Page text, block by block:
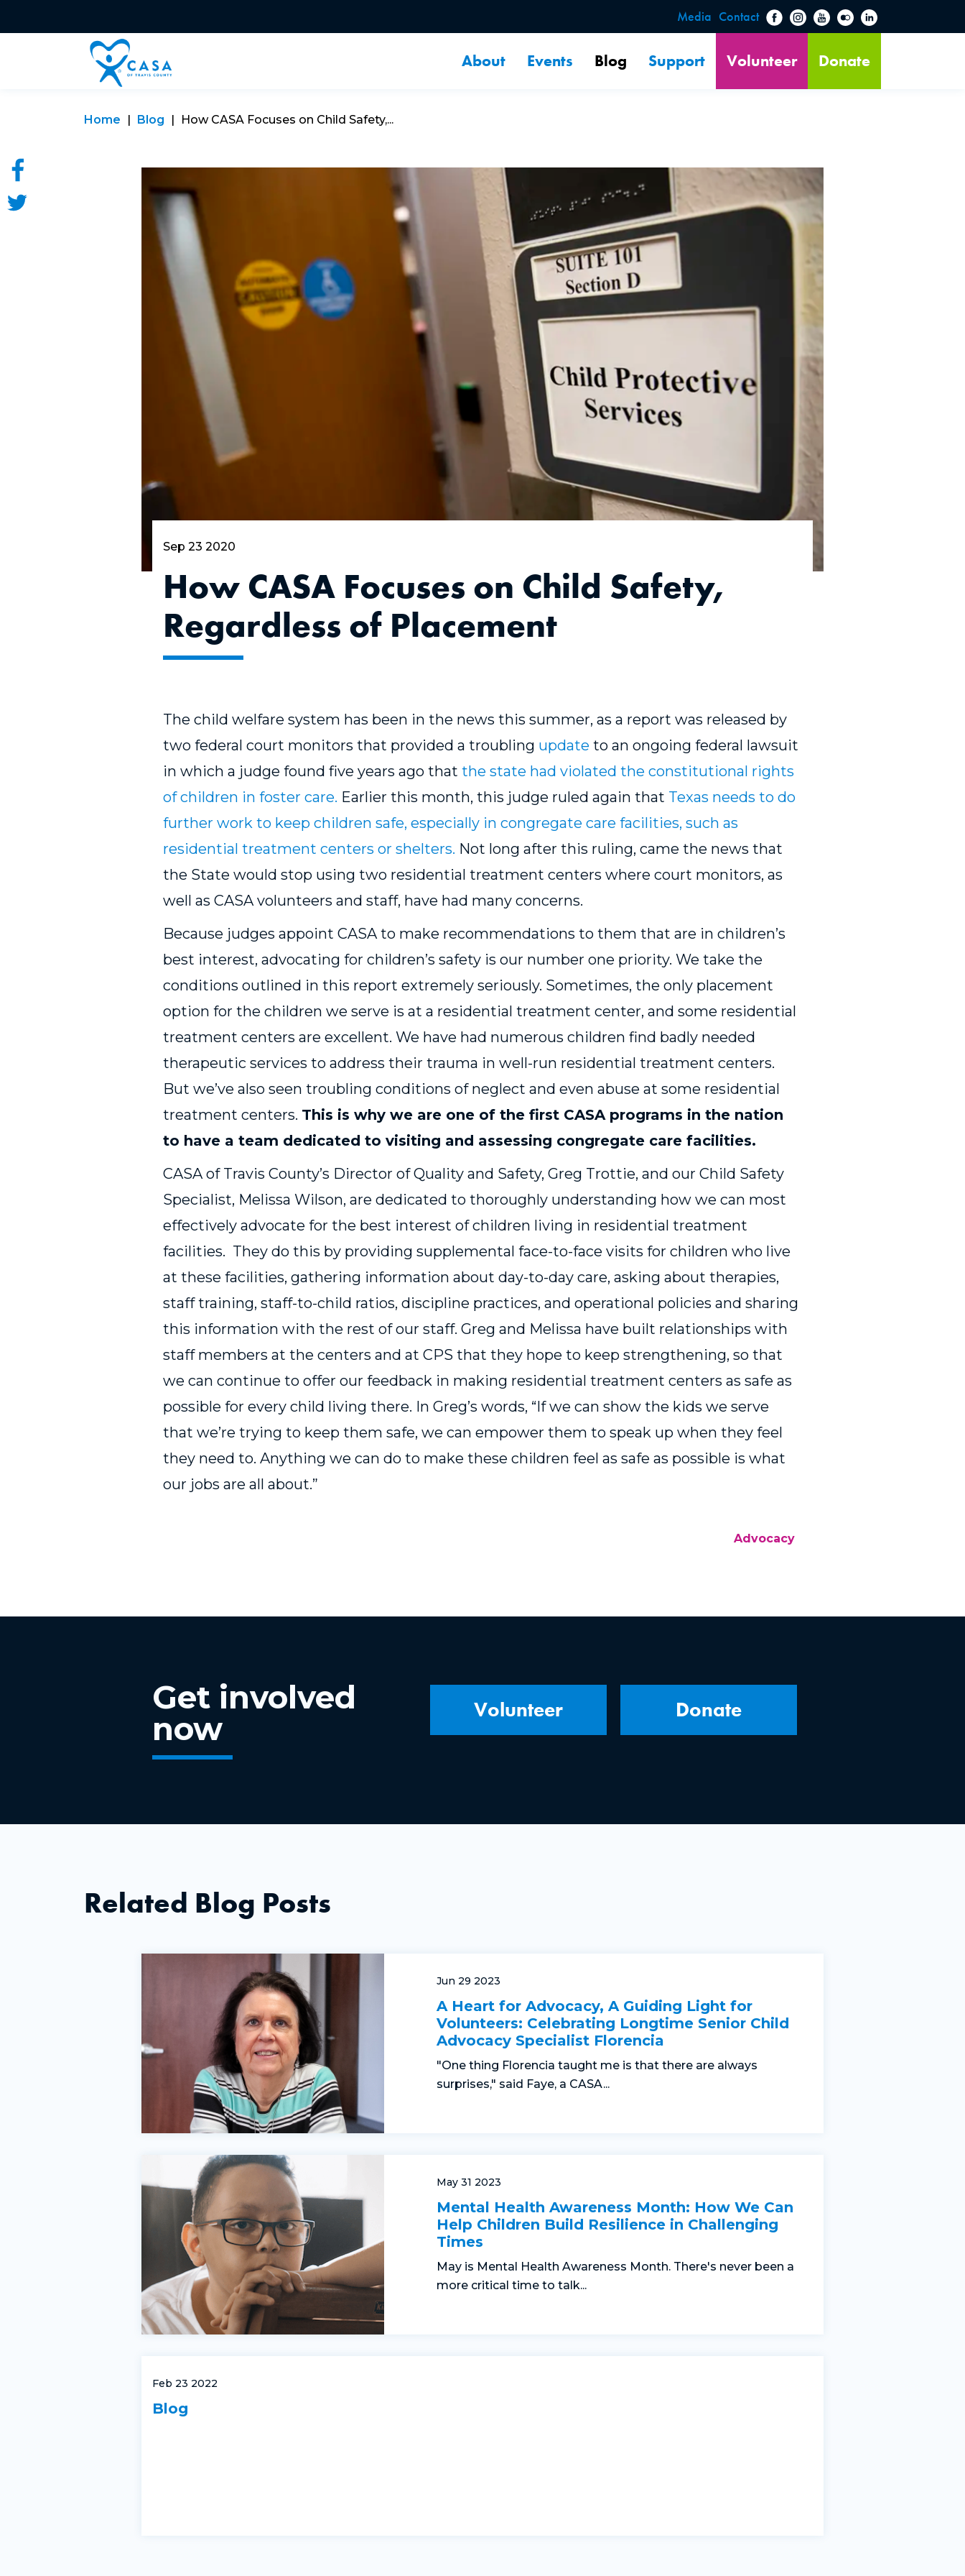
Media Contact
About Events Blog Support Volunteer Donate
Home Blog How CASA Focuses on Child Safety,...
Sep 23 2020
How CASA Focuses on Child Safety,
Regardless of Placement
The child welfare system has been in the news this summer, as a report was released by
two federal court monitors that provided a troubling update to an ongoing federal lawsuit
in which a judge found five years ago that the state had violated the constitutional rights
of children in foster care. Earlier this month, this judge ruled again that Texas needs to do
further work to keep children safe, especially in congregate care facilities, such as
residential treatment centers or shelters. Not long after this ruling, came the news that
the State would stop using two residential treatment centers where court monitors, as
well as CASA volunteers and staff, have had many concerns.
Because judges appoint CASA to make recommendations to them that are in children’s
best interest, advocating for children’s safety is our number one priority. We take the
conditions outlined in this report extremely seriously. Sometimes, the only placement
option for the children we serve is at a residential treatment center, and some residential
treatment centers are excellent. We have had numerous children find badly needed
therapeutic services to address their trauma in well-run residential treatment centers.
But we’ve also seen troubling conditions of neglect and even abuse at some residential
treatment centers. This is why we are one of the first CASA programs in the nation
to have a team dedicated to visiting and assessing congregate care facilities.
CASA of Travis County’s Director of Quality and Safety, Greg Trottie, and our Child Safety
Specialist, Melissa Wilson, are dedicated to thoroughly understanding how we can most
effectively advocate for the best interest of children living in residential treatment
facilities. They do this by providing supplemental face-to-face visits for children who live
at these facilities, gathering information about day-to-day care, asking about therapies,
staff training, staff-to-child ratios, discipline practices, and operational policies and sharing
this information with the rest of our staff. Greg and Melissa have built relationships with
staff members at the centers and at CPS that they hope to keep strengthening, so that
we can continue to offer our feedback in making residential treatment centers as safe as
possible for every child living there. In Greg’s words, “If we can show the kids we serve
that we’re trying to keep them safe, we can empower them to speak up when they feel
they need to. Anything we can do to make these children feel as safe as possible is what
our jobs are all about.”
Advocacy
Get involved
now
Volunteer Donate
Related Blog Posts
Jun 29 2023
A Heart for Advocacy, A Guiding Light for
Volunteers: Celebrating Longtime Senior Child
Advocacy Specialist Florencia
"One thing Florencia taught me is that there are always
surprises," said Faye, a CASA...
May 31 2023
Mental Health Awareness Month: How We Can
Help Children Build Resilience in Challenging
Times
May is Mental Health Awareness Month. There's never been a
more critical time to talk...
Feb 23 2022
Blog